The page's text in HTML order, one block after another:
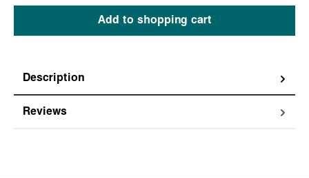
Add to shopping cart
Description
Reviews